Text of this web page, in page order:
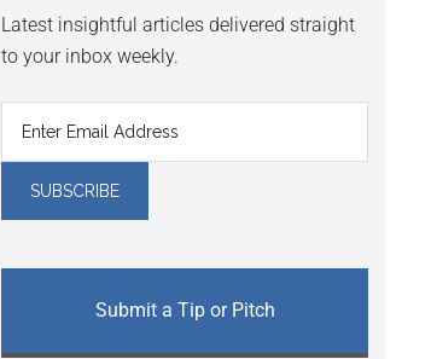
Latest insightful articles delivered straight
to your inbox weekly.
Submit a Tip or Pitch